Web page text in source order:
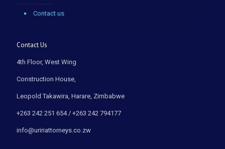
Contact us
Contact Us
4th Floor, West Wing
Construction House,
Leopold Takawira, Harare, Zimbabwe
+263 242 251 654 / +263 242 794177
info@uririattorneys.co.zw